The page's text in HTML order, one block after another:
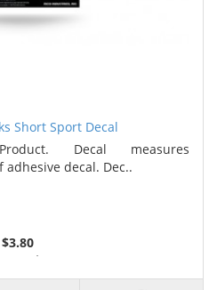
Short Sport Decal
Decal measures
adhesive decal. Dec..
$3.80
$3.67
$3.52